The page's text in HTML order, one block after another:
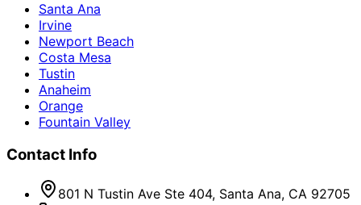
Santa Ana
Irvine
Newport Beach
Costa Mesa
Tustin
Anaheim
Orange
Fountain Valley
Contact Info
801 N Tustin Ave Ste 404, Santa Ana, CA 92705